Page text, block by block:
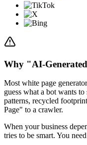
Why "AI-
Most white page
guess what a bot wants
patterns, recycled
Page" to a crawler.
When your business
tries to be smart. You